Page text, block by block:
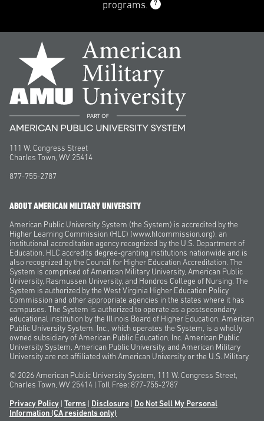
programs.
7
111 W. Congress Street
Charles Town, WV 25414
877-755-2787
ABOUT AMERICAN MILITARY UNIVERSITY
American Public University System (the System) is accredited by the
Higher Learning Commission (HLC) (www.hlcommission.org), an
institutional accreditation agency recognized by the U.S. Department of
Education. HLC accredits degree-granting institutions nationwide and is
also recognized by the Council for Higher Education Accreditation. The
System is comprised of American Military University, American Public
University, Rasmussen University, and Hondros College of Nursing. The
System is authorized by the West Virginia Higher Education Policy
Commission and other appropriate agencies in the states where it has
campuses. The System is authorized to operate as a postsecondary
educational institution by the Illinois Board of Higher Education. American
Public University System, Inc., which operates the System, is a wholly
owned subsidiary of American Public Education, Inc. American Public
University System, American Public University, and American Military
University are not affiliated with American University or the U.S. Military.
© 2026 American Public University System, 111 W. Congress Street,
Charles Town, WV 25414 | Toll Free: 877-755-2787
Privacy Policy Terms Disclosure
Do Not Sell My Personal
Information (CA residents only)